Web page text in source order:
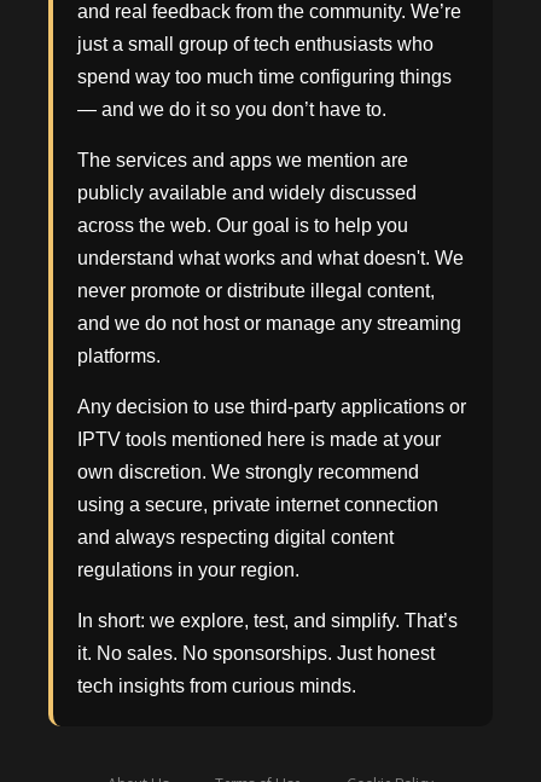
and real feedback from the community. We’re
just a small group of tech enthusiasts who
spend way too much time configuring things
— and we do it so you don’t have to.
The services and apps we mention are
publicly available and widely discussed
across the web. Our goal is to help you
understand what works and what doesn't. We
never promote or distribute illegal content,
and we do not host or manage any streaming
platforms.
Any decision to use third-party applications or
IPTV tools mentioned here is made at your
own discretion. We strongly recommend
using a secure, private internet connection
and always respecting digital content
regulations in your region.
In short: we explore, test, and simplify. That’s
it. No sales. No sponsorships. Just honest
tech insights from curious minds.